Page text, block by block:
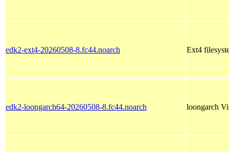
edk2-ext4-20260508-8.fc44.noarch Ext4
edk2-loongarch64-20260508-8.fc44.noarch loongarch